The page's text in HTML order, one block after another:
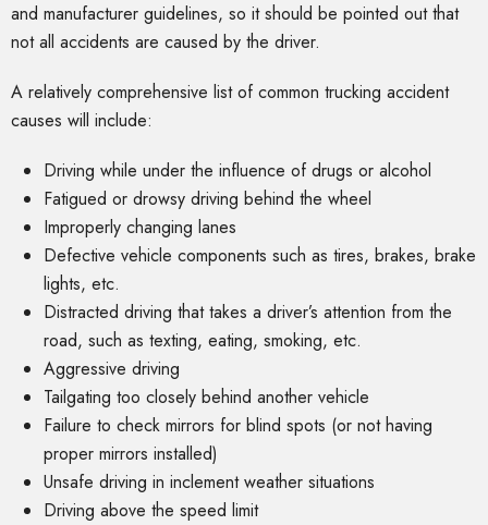
and manufacturer guidelines, so it should be pointed out that
not all accidents are caused by the driver.
A relatively comprehensive list of common trucking accident
causes will include:
Driving while under the influence of drugs or alcohol
Fatigued or drowsy driving behind the wheel
Improperly changing lanes
Defective vehicle components such as tires, brakes, brake
lights, etc.
Distracted driving that takes a driver’s attention from the
road, such as texting, eating, smoking, etc.
Aggressive driving
Tailgating too closely behind another vehicle
Failure to check mirrors for blind spots (or not having
proper mirrors installed)
Unsafe driving in inclement weather situations
Driving above the speed limit